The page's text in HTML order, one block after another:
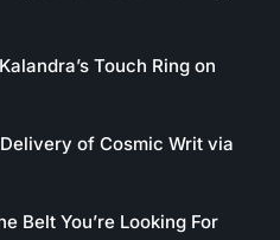
Touch Ring on
of Cosmic Writ via
Belt You’re Looking For